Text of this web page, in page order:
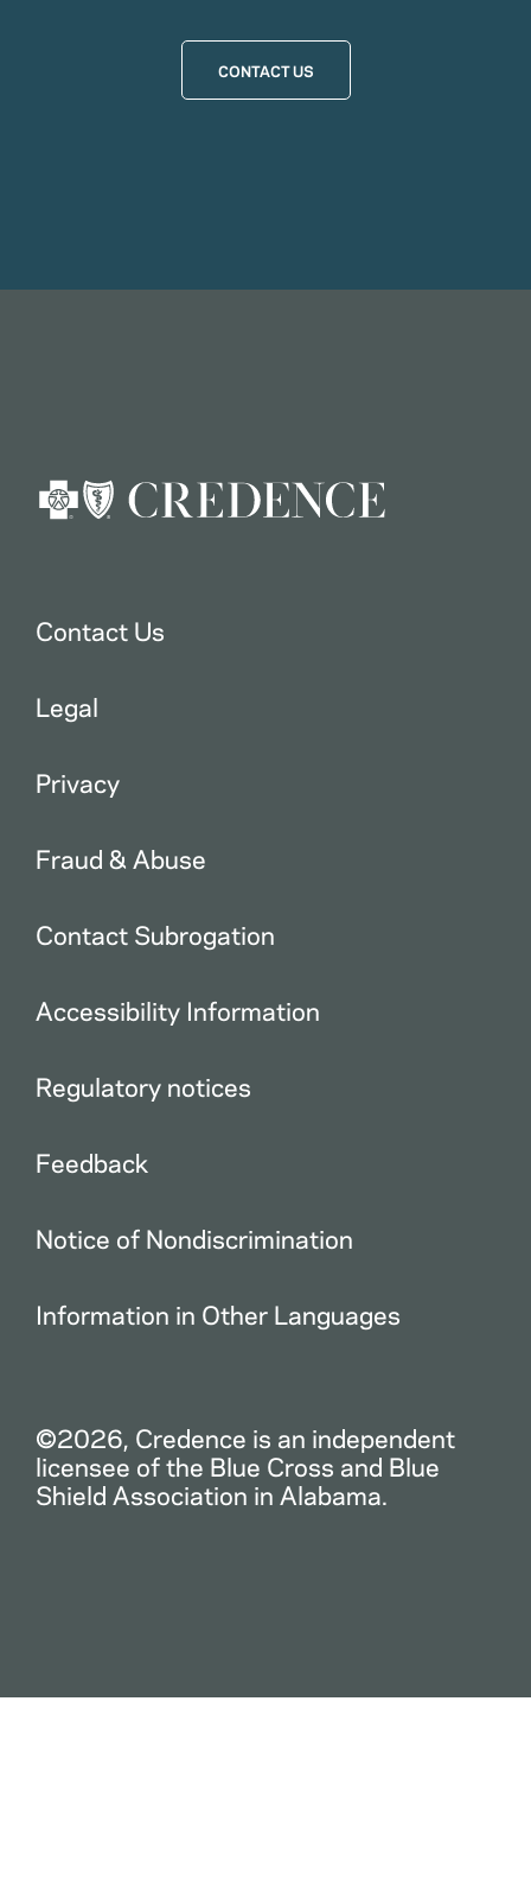
CONTACT US
Contact Us
Legal
Privacy
Fraud & Abuse
Contact Subrogation
Accessibility Information
Regulatory notices
Feedback
Notice of Nondiscrimination
Information in Other Languages
©2026, Credence is an independent
licensee of the Blue Cross and Blue
Shield Association in Alabama.